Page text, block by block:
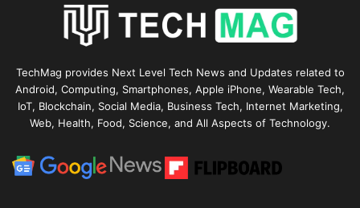
TechMag provides Next Level Tech News and Updates related to
Android, Computing, Smartphones, Apple iPhone, Wearable Tech,
IoT, Blockchain, Social Media, Business Tech, Internet Marketing,
Web, Health, Food, Science, and All Aspects of Technology.